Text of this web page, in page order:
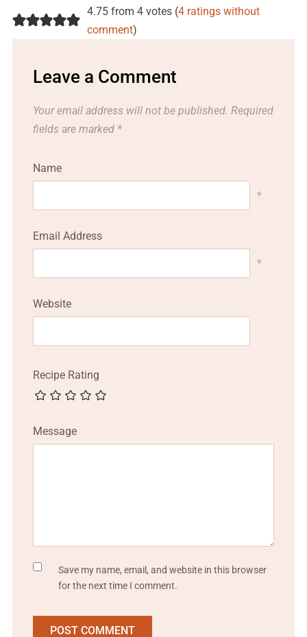
4.75 from 4 votes (4 ratings without
comment)
Leave a Comment
Your email address will not be published. Required
fields are marked *
Name
*
Email Address
*
Website
Recipe Rating
Message
Save my name, email, and website in this browser
for the next time I comment.